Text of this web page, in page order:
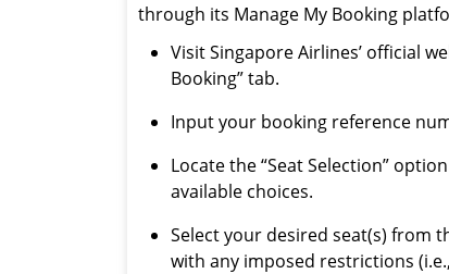
through its Manage My Booking
Visit Singapore Airlines’ official
Booking” tab.
Input your booking reference
Locate the “Seat Selection”
available choices.
Select your desired seat(s) from
with any imposed restrictions